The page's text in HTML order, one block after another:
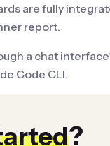
are fully
report.
a chat
Code CLI.
?